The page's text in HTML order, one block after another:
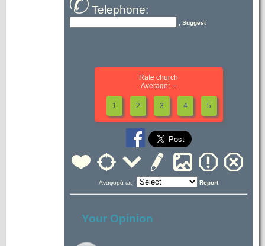
Telephone:
, Suggest
Rate church
Average: --
1 2 3 4 5
Αναφορά ως: Report
Your Opinion